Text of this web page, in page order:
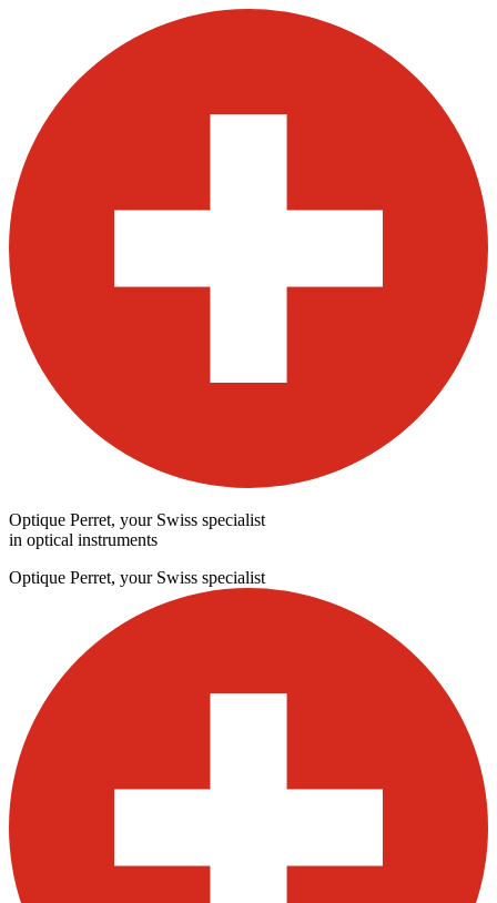
Optique Perret, your Swiss specialist
in optical instruments
Optique Perret, your Swiss specialist